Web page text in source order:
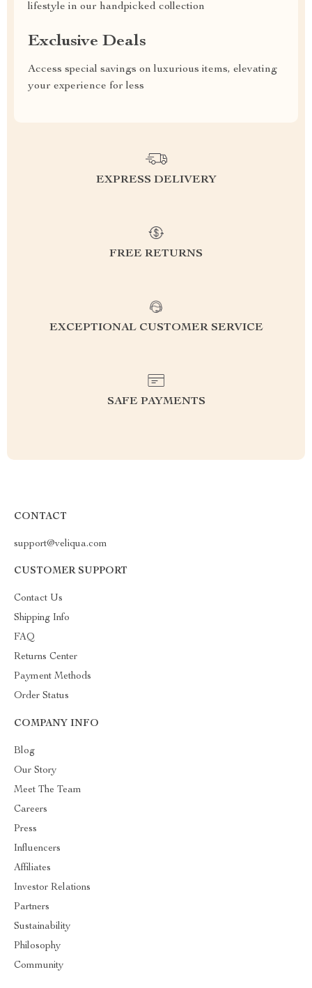
lifestyle in our handpicked collection
Exclusive Deals
Access special savings on luxurious items, elevating
your experience for less
EXPRESS DELIVERY
FREE RETURNS
EXCEPTIONAL CUSTOMER SERVICE
SAFE PAYMENTS
CONTACT
support@veliqua.com
CUSTOMER SUPPORT
Contact Us
Shipping Info
FAQ
Returns Center
Payment Methods
Order Status
COMPANY INFO
Blog
Our Story
Meet The Team
Careers
Press
Influencers
Affiliates
Investor Relations
Partners
Sustainability
Philosophy
Community